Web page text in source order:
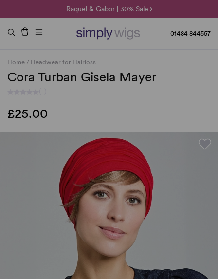
Raquel & Gabor | 30% Sale
Duo Fibre | 40% Sale
🌞 Sun Collection | 25% Off 🌞
01484 844557
Home / Headwear for Hairloss
Cora Turban Gisela Mayer
£25.00